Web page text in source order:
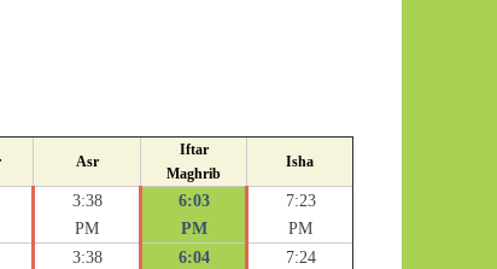
Asr
Iftar
Maghrib
Isha
3:38
PM
6:03
PM
7:23
PM
3:38
6:04
7:24